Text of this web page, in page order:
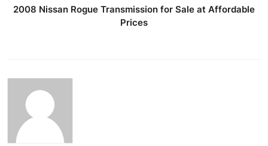
2008 Nissan Rogue Transmission for Sale at Affordable
Prices